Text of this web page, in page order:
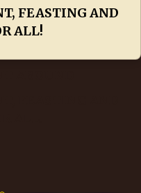
FEASTING AND
ALL!